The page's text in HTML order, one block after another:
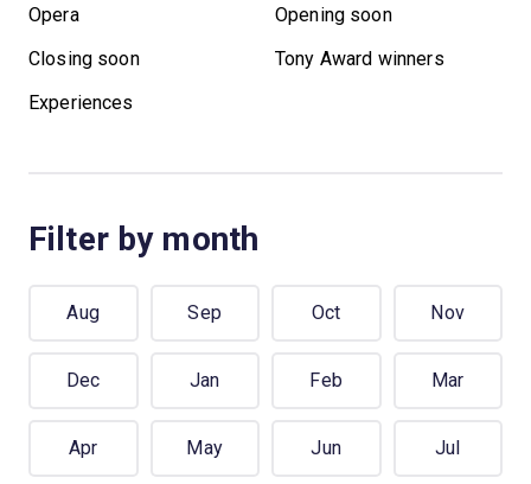
Opera
Opening soon
Closing soon
Tony Award winners
Experiences
Filter by month
Aug Sep Oct Nov
Dec Jan Feb Mar
Apr May Jun Jul